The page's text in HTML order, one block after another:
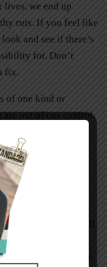
we end up
ruts. If you feel like
and see if there’s
for. Don’t
fix.
of one kind or
are out of our control.
you can take
hurt you and
or how you
can free you
as well
not out of guilt or
has made a huge